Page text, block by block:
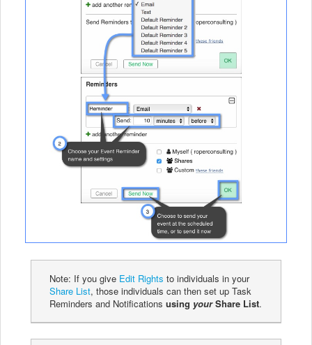
Note: If you give Edit Rights to individuals in your
Share List, those individuals can then set up Task
Reminders and Notificationsusing yourShare List.